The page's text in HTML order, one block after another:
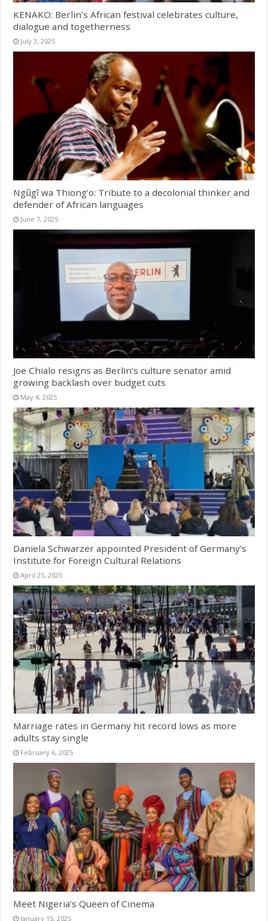
KENAKO: Berlin’s African festival celebrates culture,
dialogue and togetherness
July 3, 2025
Ngũgĩ wa Thiong’o: Tribute to a decolonial thinker and
defender of African languages
June 7, 2025
Joe Chialo resigns as Berlin’s culture senator amid
growing backlash over budget cuts
May 4, 2025
Daniela Schwarzer appointed President of Germany’s
Institute for Foreign Cultural Relations
April 25, 2025
Marriage rates in Germany hit record lows as more
adults stay single
February 6, 2025
Meet Nigeria’s Queen of Cinema
January 15, 2025